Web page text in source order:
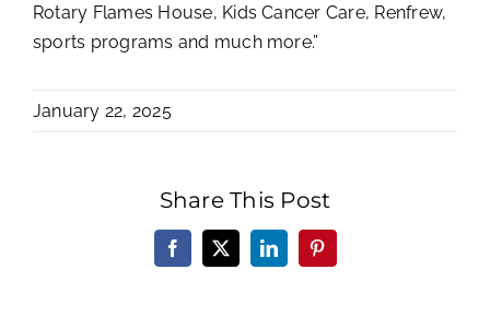
Rotary Flames House, Kids Cancer Care, Renfrew,
sports programs and much more.”
January 22, 2025
Share This Post
Facebook
X LinkedInPinterest